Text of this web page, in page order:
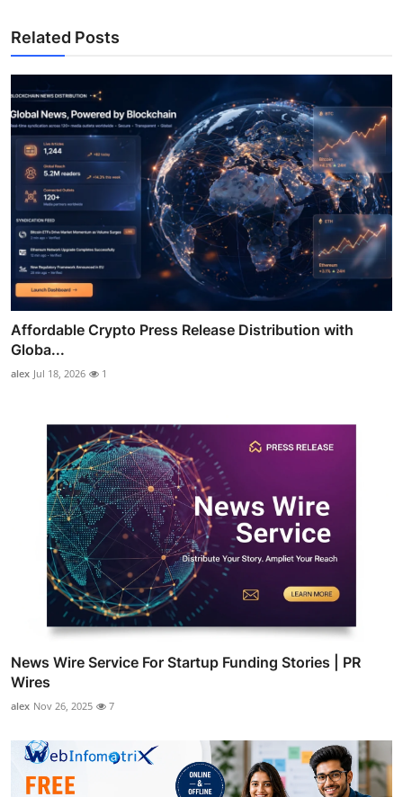
Related Posts
Affordable Crypto Press Release Distribution with
Globa...
alex Jul 18, 2026 1
News Wire Service For Startup Funding Stories | PR
Wires
alex Nov 26, 2025 7